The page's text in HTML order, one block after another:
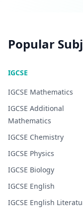
Popular
IGCSE
IGCSE Mathematics
IGCSE Additional
Mathematics
IGCSE Chemistry
IGCSE Physics
IGCSE Biology
IGCSE English
IGCSE English